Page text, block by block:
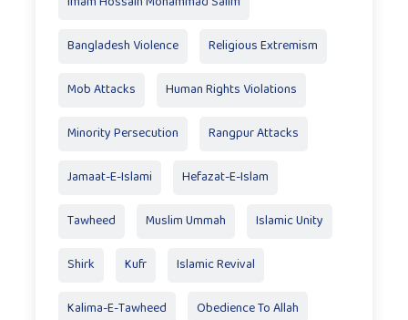
Bangladesh Violence Religious Extremism
Mob Attacks Human Rights Violations
Minority Persecution Rangpur Attacks
Jamaat-E-Islami Hefazat-E-Islam
Tawheed Muslim Ummah Islamic Unity
Shirk Kufr Islamic Revival
Kalima-E-Tawheed Obedience To Allah